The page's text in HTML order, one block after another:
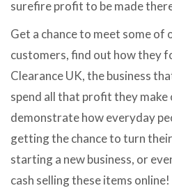
surefire profit to be made
Get a chance to meet some of
customers, find out how they
Clearance UK, the business
spend all that profit they make
demonstrate how everyday
getting the chance to turn
starting a new business, or
cash selling these items online!